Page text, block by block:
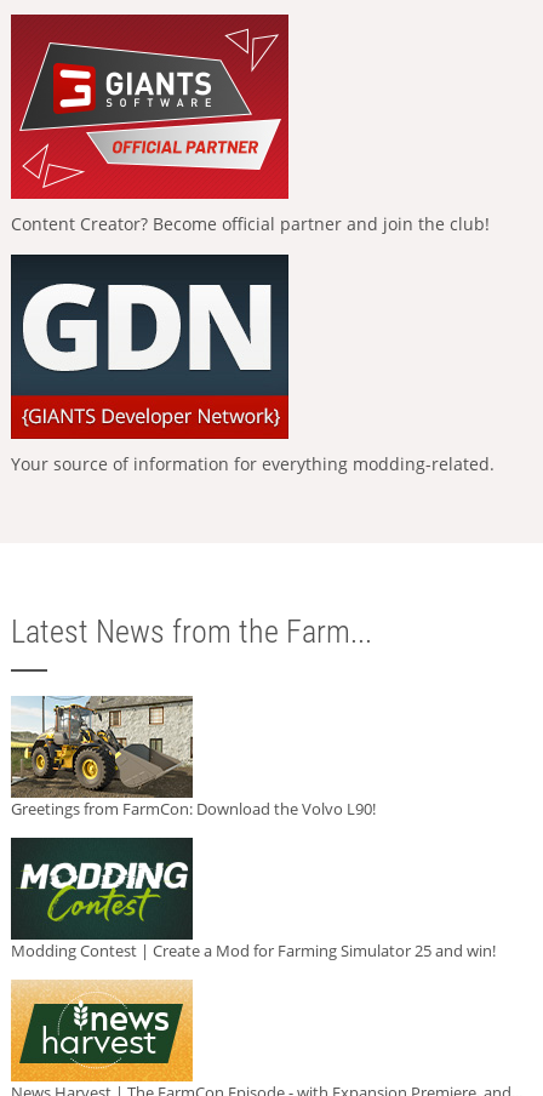
Content Creator? Become official partner and join the club!
Your source of information for everything modding-related.
Latest News from the Farm...
Greetings from FarmCon: Download the Volvo L90!
Modding Contest | Create a Mod for Farming Simulator 25 and win!